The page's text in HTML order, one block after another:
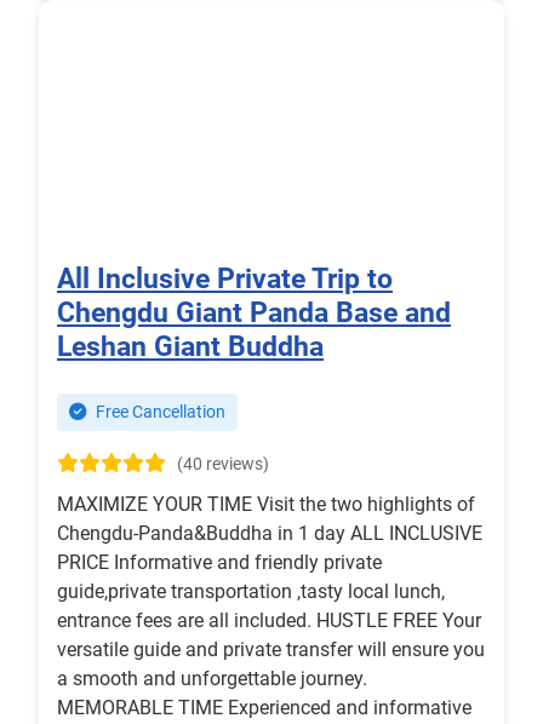
All Inclusive Private Trip to
Chengdu Giant Panda Base and
Leshan Giant Buddha
Free Cancellation
(40 reviews)
MAXIMIZE YOUR TIME Visit the two highlights of
Chengdu-Panda&Buddha in 1 day ALL INCLUSIVE
PRICE Informative and friendly private
guide,private transportation ,tasty local lunch,
entrance fees are all included. HUSTLE FREE Your
versatile guide and private transfer will ensure you
a smooth and unforgettable journey.
MEMORABLE TIME Experienced and informative